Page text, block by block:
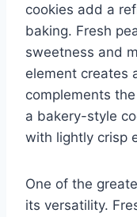
cookies add a
baking. Fresh
sweetness and
element creates
complements
a bakery-style
with lightly crisp
One of the
its versatility.